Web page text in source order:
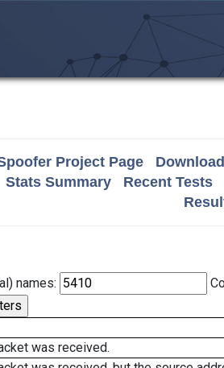
Project Page
Stats Summary
Recent Tests
names:
was received.